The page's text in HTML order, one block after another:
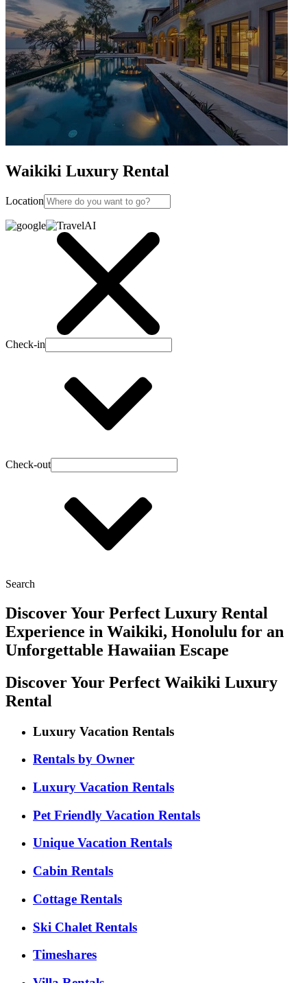
Waikiki Luxury Rental
Location
Check-in
Check-out
Search
Discover Your Perfect Luxury Rental
Experience in Waikiki, Honolulu for an
Unforgettable Hawaiian Escape
Discover Your Perfect Waikiki Luxury
Rental
Luxury Vacation Rentals
Rentals by Owner
Luxury Vacation Rentals
Pet Friendly Vacation Rentals
Unique Vacation Rentals
Cabin Rentals
Cottage Rentals
Ski Chalet Rentals
Timeshares